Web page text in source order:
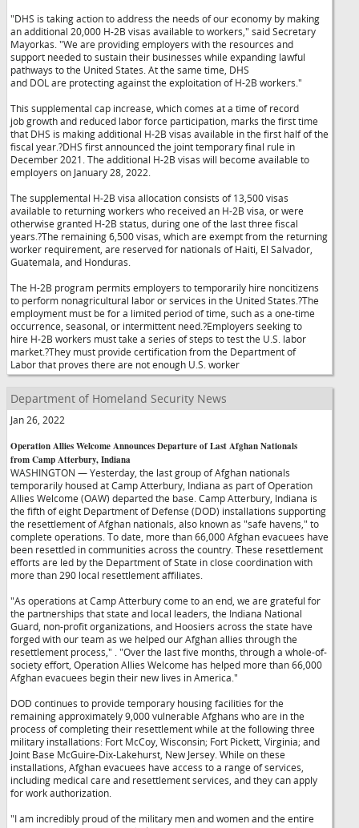
"DHS is taking action to address the needs of our economy by making
an additional 20,000 H-2B visas available to workers," said Secretary
Mayorkas. "We are providing employers with the resources and
support needed to sustain their businesses while expanding lawful
pathways to the United States. At the same time, DHS
and DOL are protecting against the exploitation of H-2B workers."
This supplemental cap increase, which comes at a time of record
job growth and reduced labor force participation, marks the first time
that DHS is making additional H-2B visas available in the first half of the
fiscal year.?DHS first announced the joint temporary final rule in
December 2021. The additional H-2B visas will become available to
employers on January 28, 2022.
The supplemental H-2B visa allocation consists of 13,500 visas
available to returning workers who received an H-2B visa, or were
otherwise granted H-2B status, during one of the last three fiscal
years.?The remaining 6,500 visas, which are exempt from the returning
worker requirement, are reserved for nationals of Haiti, El Salvador,
Guatemala, and Honduras.
The H-2B program permits employers to temporarily hire noncitizens
to perform nonagricultural labor or services in the United States.?The
employment must be for a limited period of time, such as a one-time
occurrence, seasonal, or intermittent need.?Employers seeking to
hire H-2B workers must take a series of steps to test the U.S. labor
market.?They must provide certification from the Department of
Labor that proves there are not enough U.S. worker
Department of Homeland Security News
Jan 26, 2022
Operation Allies Welcome Announces Departure of Last Afghan Nationals
from Camp Atterbury, Indiana
WASHINGTON — Yesterday, the last group of Afghan nationals
temporarily housed at Camp Atterbury, Indiana as part of Operation
Allies Welcome (OAW) departed the base. Camp Atterbury, Indiana is
the fifth of eight Department of Defense (DOD) installations supporting
the resettlement of Afghan nationals, also known as "safe havens," to
complete operations. To date, more than 66,000 Afghan evacuees have
been resettled in communities across the country. These resettlement
efforts are led by the Department of State in close coordination with
more than 290 local resettlement affiliates.
"As operations at Camp Atterbury come to an end, we are grateful for
the partnerships that state and local leaders, the Indiana National
Guard, non-profit organizations, and Hoosiers across the state have
forged with our team as we helped our Afghan allies through the
resettlement process,"
. "Over the last five months, through a whole-of-
society effort, Operation Allies Welcome has helped more than 66,000
Afghan evacuees begin their new lives in America."
DOD continues to provide temporary housing facilities for the
remaining approximately 9,000 vulnerable Afghans who are in the
process of completing their resettlement while at the following three
military installations: Fort McCoy, Wisconsin; Fort Pickett, Virginia; and
Joint Base McGuire-Dix-Lakehurst, New Jersey. While on these
installations, Afghan evacuees have access to a range of services,
including medical care and resettlement services, and they can apply
for work authorization.
"I am incredibly proud of the military men and women and the entire